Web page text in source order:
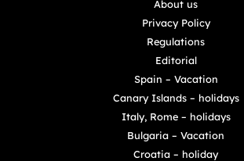
About us
Privacy Policy
Regulations
Editorial
Spain – Vacation
Canary Islands – holidays
Italy, Rome – holidays
Bulgaria – Vacation
Croatia – holiday